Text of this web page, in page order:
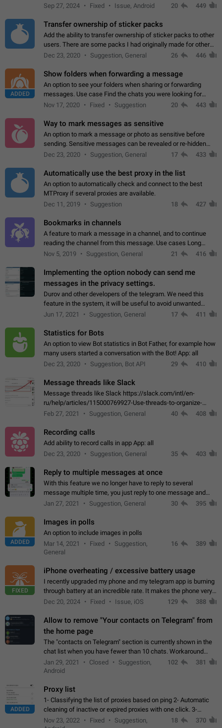
Telegram. Unfortunately, it has recently been banned from the
Sep 27, 2024 Fixed Issue, Android 20 449
Transfer ownership of sticker packs
Add the ability to transfer ownership of sticker packs to other
users. There are some packs I had originally made for others,
but there needs to be a way to transfer these packs to them
Dec 23, 2020 Suggestion, General 26 446
ADDED
Show folders when forwarding a message
An option to see your folders when sharing or forwarding
messages. Use case Find the chats you were looking for
more quickly. Workarounds - Use the search option to find the
Nov 17, 2020 Fixed Suggestion 20 443
Way to mark messages as sensitive
An option to mark a message or photo as sensitive before
sending. Sensitive messages can be revealed or re-hidden
with a tap and default to hidden when a chat is opened. App:
Dec 23, 2020 Suggestion, General 17 433
Automatically use the best proxy in the list
An option to automatically check and connect to the best
MTProxy if several proxies are available.
Dec 11, 2019
Suggestion 18 427
Bookmarks in channels
A feature to mark a message in a channel, and to continue
reading the channel from this message. Use cases Long
stories, broadcasts, and 'I will read it later' situations.
Nov 5, 2019 Suggestion, General 21 416
Implementing the option nobody can send me
messages in the privacy settings.
Durov and other developers of the telegram. We need this
feature in the system, it will be useful to avoid unwanted
messages in the private. With the implementation of this
Jun 17, 2021 Suggestion, General 17 411
Statistics for Bots
An option to view Bot statistics in Bot Father, for example how
many users started a conversation with the Bot! App: all
Dec 23, 2020
Suggestion, Bot API 29 410
Message threads like Slack
Message threads like Slack https://slack.com/intl/en-
ru/help/articles/115000769927-Use-threads-to-organize-
discussions-
Feb 27, 2021 Suggestion, General 40 408
Recording calls
Add ability to record calls in app App: all
Dec 23, 2020
Suggestion, General 35 403
Reply to multiple messages at once
With this feature we no longer have to reply to several
message multiple time, you just reply to one message and
then it should be possible to select more messsage to include
Jan 27, 2021 Suggestion, General 30 395
ADDED
Images in polls
An option to include images in polls
Mar 14, 2021
Fixed
Suggestion,
General
16 389
FIXED
iPhone overheating / excessive battery usage
I recently upgraded my phone and my telegram app is burning
through battery at an incredible rate. It makes the phone very
hot whenever I open it for no discernable reason. All I'm doing
Dec 20, 2024 Fixed Issue, iOS 129 388
Allow to remove "Your contacts on Telegram" from
the home page
The "contacts on Telegram" section is currently shown in the
chat list when you have fewer than 10 chats. Workaround
Have more than 10 chats in your list.
Jan 29, 2021 Closed
Suggestion,
Android
102 381
ADDED
Proxy list
1- Classifying the list of proxies based on ping 2- Automatic
cleaning of inactive or expired proxies with one click. 3-
Manual removal of a large number of proxies in the proxy list.
Nov 23, 2022 Fixed
Suggestion,
18 370